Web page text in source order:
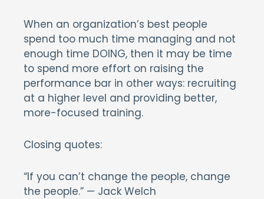
When an organization’s best people
spend too much time managing and not
enough time DOING, then it may be time
to spend more effort on raising the
performance bar in other ways: recruiting
at a higher level and providing better,
more-focused training.
Closing quotes:
“If you can’t change the people, change
the people.” — Jack Welch